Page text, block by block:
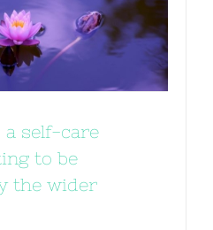
a self-care
to be
the wider